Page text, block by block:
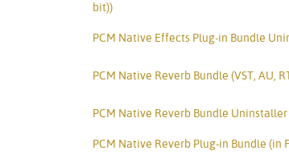
bit))
PCM Native Effects Plug-in Bundle
PCM Native Reverb Bundle (VST, AU,
PCM Native Reverb Bundle Uninstaller
PCM Native Reverb Plug-in Bundle (in